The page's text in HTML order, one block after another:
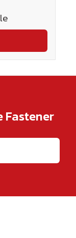
Fastener